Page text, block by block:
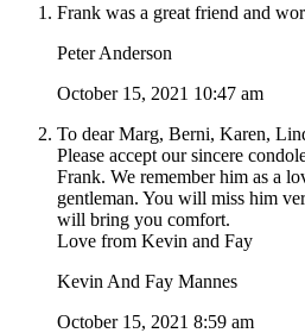
Frank was a great friend and
Peter Anderson
October 15, 2021 10:47 am
To dear Marg, Berni, Karen,
Please accept our sincere
Frank. We remember him as a
gentleman. You will miss him
will bring you comfort.
Love from Kevin and Fay
Kevin And Fay Mannes
October 15, 2021 8:59 am